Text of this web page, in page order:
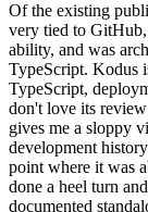
Of the existing
very tied to GitHub,
ability, and was
TypeScript. Kodus
TypeScript,
don't love its
gives me a sloppy
development
point where it was
done a heel turn
documented